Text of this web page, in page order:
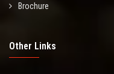
Brochure
Other Links